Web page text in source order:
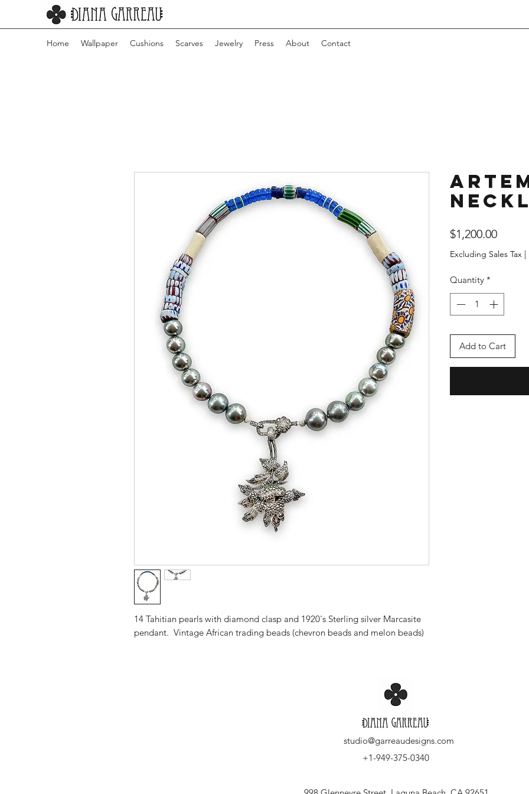
Home Wallpaper Cushions Scarves Jewelry Press About Contact
14 Tahitian pearls with diamond clasp and 1920's Sterling silver Marcasite
pendant. Vintage African trading beads (chevron beads and melon beads)
$1,200.00Price
Excluding Sales Tax |
Quantity *
Add to Cart
studio@garreaudesigns.com
+1-949-375-0340